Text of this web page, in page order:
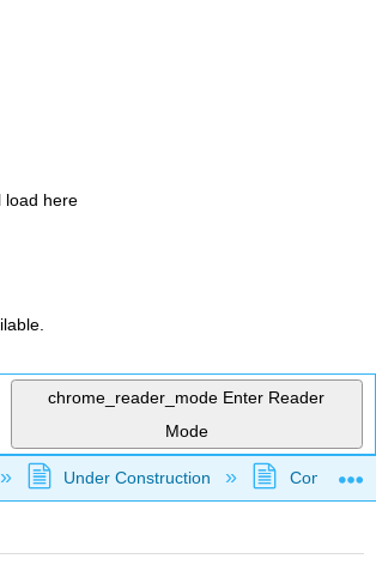
load here
chrome_reader_mode Enter Reader
Mode
global hierarchy
Under Construction